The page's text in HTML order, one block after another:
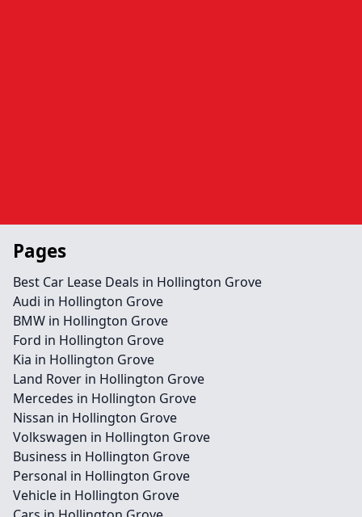
Pages
Best Car Lease Deals in Hollington Grove
Audi in Hollington Grove
BMW in Hollington Grove
Ford in Hollington Grove
Kia in Hollington Grove
Land Rover in Hollington Grove
Mercedes in Hollington Grove
Nissan in Hollington Grove
Volkswagen in Hollington Grove
Business in Hollington Grove
Personal in Hollington Grove
Vehicle in Hollington Grove